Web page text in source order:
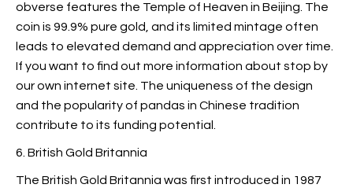
obverse features the Temple of Heaven in Beijing. The
coin is 99.9% pure gold, and its limited mintage often
leads to elevated demand and appreciation over time.
If you want to find out more information about stop by
our own internet site. The uniqueness of the design
and the popularity of pandas in Chinese tradition
contribute to its funding potential.
6. British Gold Britannia
The British Gold Britannia was first introduced in 1987